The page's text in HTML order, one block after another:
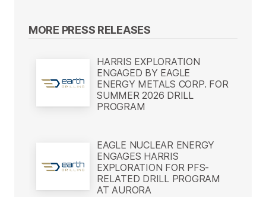
MORE PRESS RELEASES
HARRIS EXPLORATION
ENGAGED BY EAGLE
ENERGY METALS CORP. FOR
SUMMER 2026 DRILL
PROGRAM
EAGLE NUCLEAR ENERGY
ENGAGES HARRIS
EXPLORATION FOR PFS-
RELATED DRILL PROGRAM
AT AURORA